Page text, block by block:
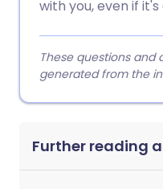
with you, even if
These questions and
generated from the
Further reading